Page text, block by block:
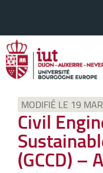
MODIFIÉ LE 19
Civil
(GCCD) –